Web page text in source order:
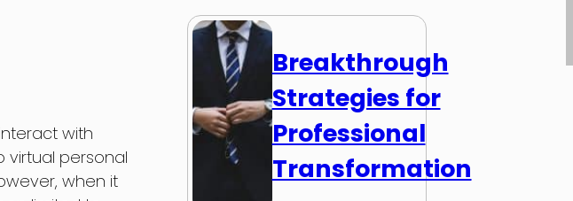
with
virtual personal
when it
Breakthrough
Strategies for
Professional
Transformation